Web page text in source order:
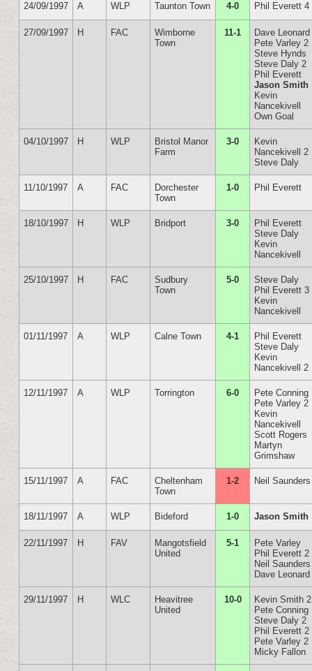
24/09/1997 A WLP Taunton Town 4-0 Phil Everett 4
27/09/1997 H FAC
Wimborne
Town
11-1
Dave
Pete Varley 2
Steve Hynds
Steve Daly 2
Phil Everett
Jason Smith
Kevin
Nancekivell
Own Goal
04/10/1997 H WLP
Bristol Manor
Farm
3-0
Kevin
Nancekivell 2
Steve Daly
11/10/1997 A FAC
Dorchester
Town
1-0 Phil Everett
18/10/1997 H WLP Bridport 3-0
Phil Everett
Steve Daly
Kevin
Nancekivell
25/10/1997 H FAC
Sudbury
Town
5-0
Steve Daly
Phil Everett 3
Kevin
Nancekivell
01/11/1997 A WLP Calne Town 4-1
Phil Everett
Steve Daly
Kevin
Nancekivell 2
12/11/1997 A WLP Torrington 6-0
Pete Conning
Pete Varley 2
Kevin
Nancekivell
Scott Rogers
Martyn
Grimshaw
15/11/1997 A FAC
Cheltenham
Town
1-2 Neil Saunders
18/11/1997 A WLP Bideford 1-0 Jason Smith
22/11/1997 H FAV
Mangotsfield
United
5-1
Pete Varley
Phil Everett 2
Neil Saunders
Dave Leonard
29/11/1997 H WLC
Heavitree
United
10-0
Kevin Smith 2
Pete Conning
Steve Daly 2
Phil Everett 2
Pete Varley 2
Micky Fallon